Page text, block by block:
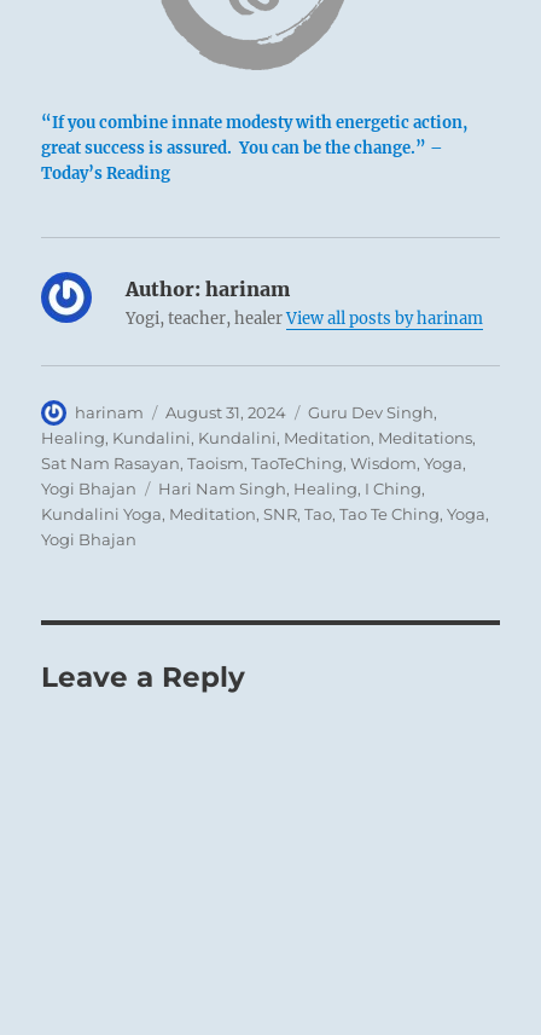
1
“If you combine innate modesty with energetic action,
great success is assured. You can be the change.” –
Today’s Reading
Author: harinam
Yogi, teacher, healerView all posts by harinam
Author
harinam
Posted
on
August 31, 2024 Categories
Guru Dev Singh,
Healing, Kundalini, Kundalini, Meditation, Meditations,
Sat Nam Rasayan,Taoism,TaoTeChing,Wisdom,Yoga,
Yogi Bhajan
Tags
Hari Nam Singh, Healing, I Ching,
Kundalini Yoga, Meditation,SNR,Tao,Tao Te Ching,Yoga,
Yogi Bhajan
Leave a Reply